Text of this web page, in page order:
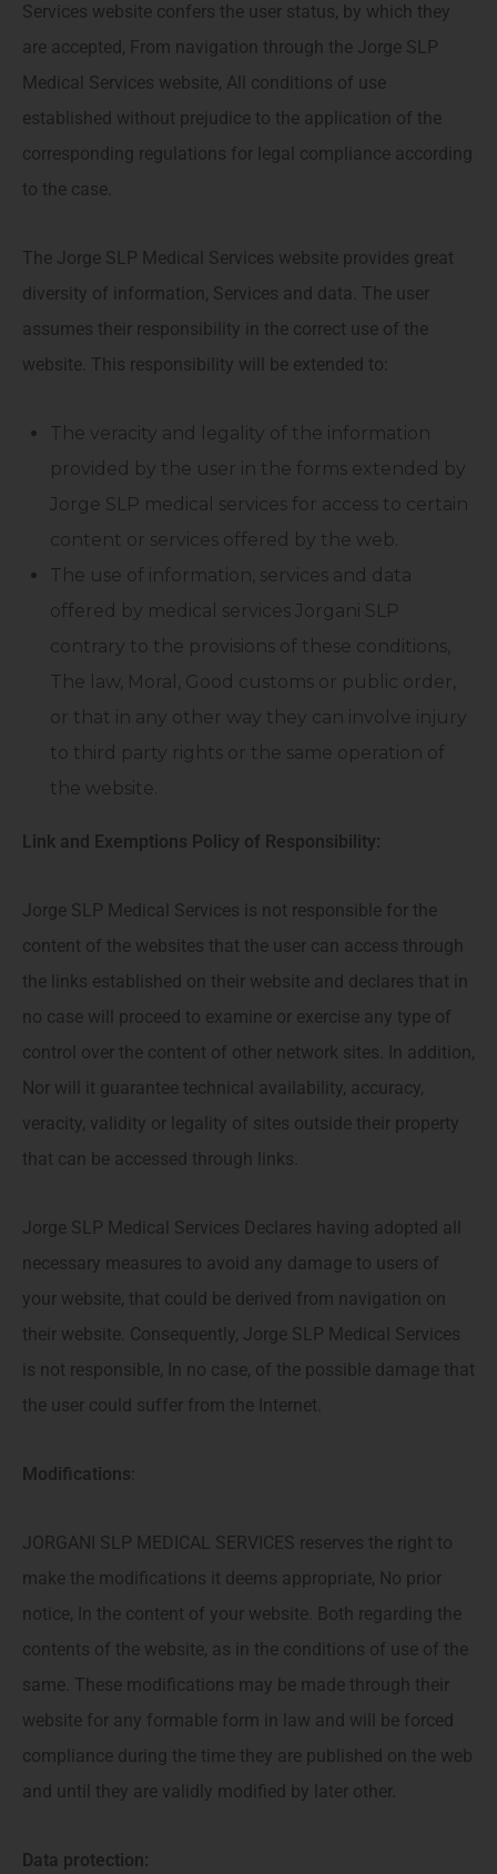
Services website confers the user status, by which they
are accepted, From navigation through the Jorge SLP
Medical Services website, All conditions of use
established without prejudice to the application of the
corresponding regulations for legal compliance according
to the case.
The Jorge SLP Medical Services website provides great
diversity of information, Services and data. The user
assumes their responsibility in the correct use of the
website. This responsibility will be extended to:
The veracity and legality of the information
provided by the user in the forms extended by
Jorge SLP medical services for access to certain
content or services offered by the web.
The use of information, services and data
offered by medical services Jorgani SLP
contrary to the provisions of these conditions,
The law, Moral, Good customs or public order,
or that in any other way they can involve injury
to third party rights or the same operation of
the website.
Link and Exemptions Policy of Responsibility:
Jorge SLP Medical Services is not responsible for the
content of the websites that the user can access through
the links established on their website and declares that in
no case will proceed to examine or exercise any type of
control over the content of other network sites. In addition,
Nor will it guarantee technical availability, accuracy,
veracity, validity or legality of sites outside their property
that can be accessed through links.
Jorge SLP Medical Services Declares having adopted all
necessary measures to avoid any damage to users of
your website, that could be derived from navigation on
their website. Consequently, Jorge SLP Medical Services
is not responsible, In no case, of the possible damage that
the user could suffer from the Internet.
Modifications
JORGANI SLP MEDICAL SERVICES reserves the right to
make the modifications it deems appropriate, No prior
notice, In the content of your website. Both regarding the
contents of the website, as in the conditions of use of the
same. These modifications may be made through their
website for any formable form in law and will be forced
compliance during the time they are published on the web
and until they are validly modified by later other.
Data protection: